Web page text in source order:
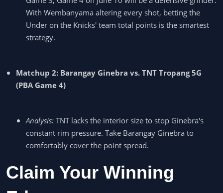
With Wembanyama altering every shot, betting the
Under on the Knicks' team total points is the smartest
strategy.
Matchup 2: Barangay Ginebra vs. TNT Tropang 5G
(PBA Game 4)
Analysis: TNT lacks the interior size to stop Ginebra's
constant rim pressure. Take Barangay Ginebra to
comfortably cover the point spread.
Claim Your Winning